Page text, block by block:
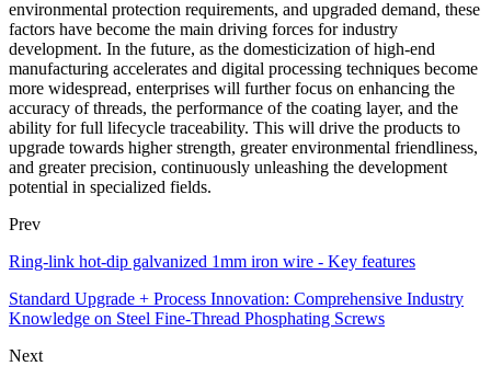
environmental protection requirements, and upgraded demand, these
factors have become the main driving forces for industry
development. In the future, as the domesticization of high-end
manufacturing accelerates and digital processing techniques become
more widespread, enterprises will further focus on enhancing the
accuracy of threads, the performance of the coating layer, and the
ability for full lifecycle traceability. This will drive the products to
upgrade towards higher strength, greater environmental friendliness,
and greater precision, continuously unleashing the development
potential in specialized fields.
Prev
Ring-link hot-dip galvanized 1mm iron wire - Key features
Standard Upgrade + Process Innovation: Comprehensive Industry
Knowledge on Steel Fine-Thread Phosphating Screws
Next